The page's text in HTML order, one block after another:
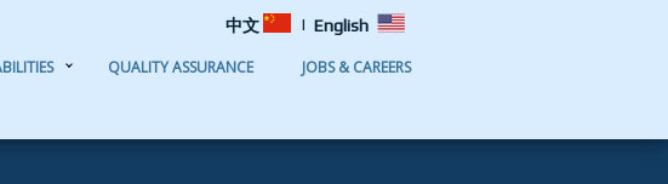
|
中文 English
QUALITY ASSURANCE JOBS & CAREERS